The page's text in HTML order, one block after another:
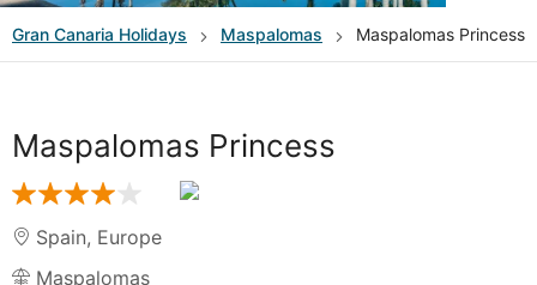
Gran Canaria Holidays Maspalomas Maspalomas Princess
Maspalomas Princess
Spain, Europe
Maspalomas